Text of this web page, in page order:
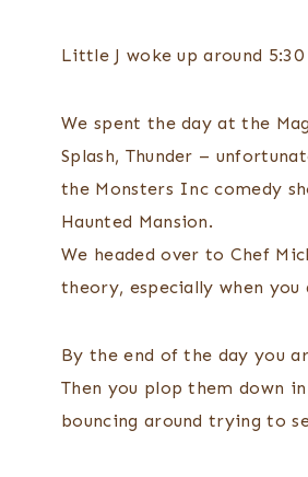
Little J woke up around
We spent the day at the
Splash, Thunder –
the Monsters Inc comedy
Haunted Mansion.
We headed over to Chef
theory, especially when
By the end of the day you
Then you plop them down
bouncing around trying to